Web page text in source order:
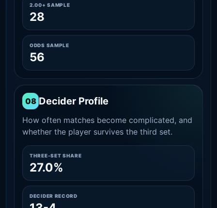
2.00+ SAMPLE
28
ODDS SAMPLE
56
08 Decider Profile
How often matches become complicated, and
whether the player survives the third set.
THREE-SET SHARE
27.0%
DECIDER RECORD